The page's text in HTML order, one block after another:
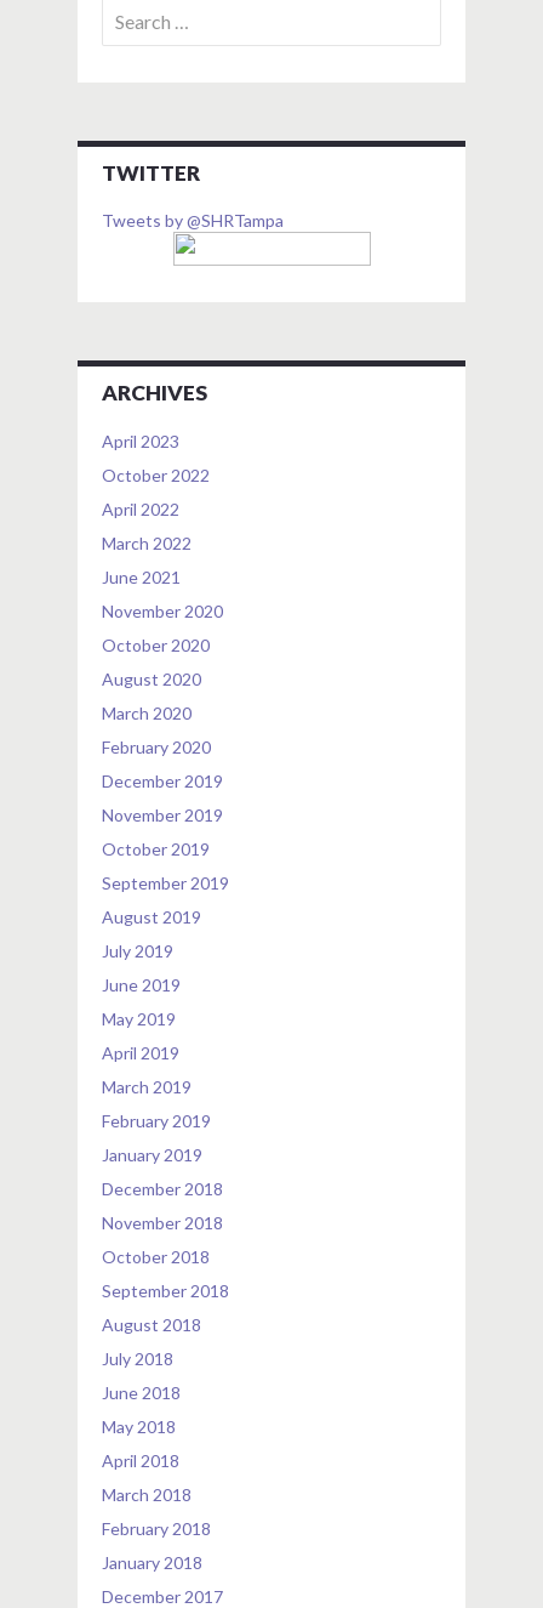
for:
TWITTER
Tweets by @SHRTampa
ARCHIVES
April 2023
October 2022
April 2022
March 2022
June 2021
November 2020
October 2020
August 2020
March 2020
February 2020
December 2019
November 2019
October 2019
September 2019
August 2019
July 2019
June 2019
May 2019
April 2019
March 2019
February 2019
January 2019
December 2018
November 2018
October 2018
September 2018
August 2018
July 2018
June 2018
May 2018
April 2018
March 2018
February 2018
January 2018
December 2017